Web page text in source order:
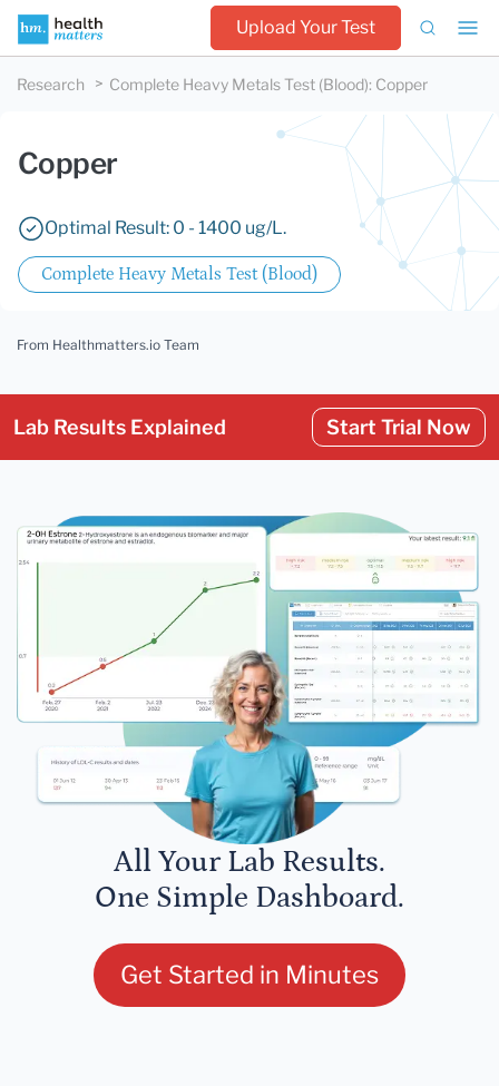
Upload Your Test
Research Complete Heavy Metals Test (Blood): Copper
Copper
Optimal Result: 0 - 1400 ug/L.
Complete Heavy Metals Test (Blood)
From Healthmatters.io Team
Lab Results Explained Start Trial Now
All Your Lab Results.
One Simple Dashboard.
Get Started in Minutes